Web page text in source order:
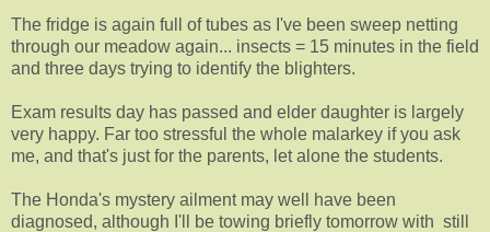
The fridge is again full of tubes as I've been sweep netting
through our meadow again... insects = 15 minutes in the field
and three days trying to identify the blighters.
Exam results day has passed and elder daughter is largely
very happy. Far too stressful the whole malarkey if you ask
me, and that's just for the parents, let alone the students.
The Honda's mystery ailment may well have been
diagnosed, although I'll be towing briefly tomorrow with still